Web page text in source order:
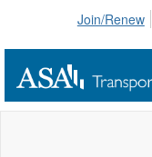
Join/Renew